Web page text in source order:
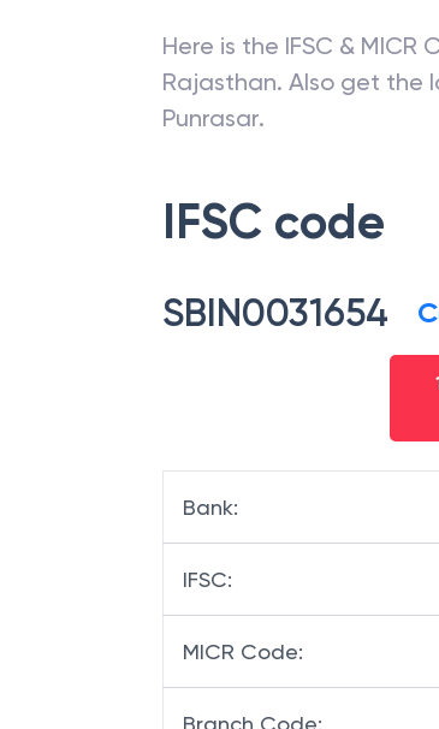
Here is the IFSC & MICR
Rajasthan. Also get the
Punrasar.
IFSC code
SBIN0031654
Bank:
IFSC:
MICR Code:
Branch Code: